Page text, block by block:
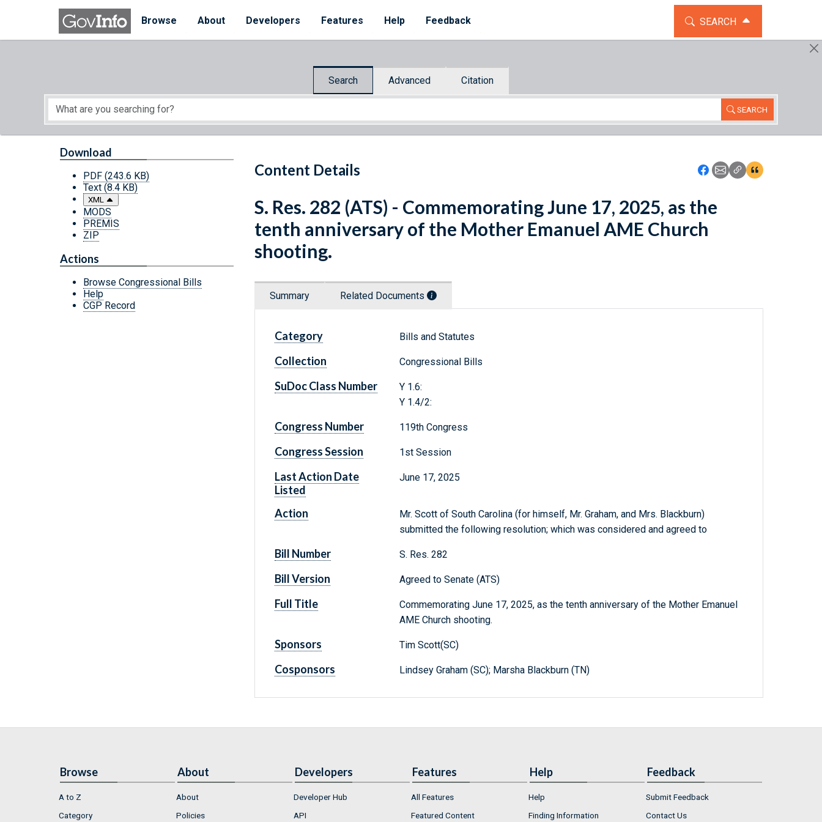
Skip to main content
Browse
About Developers Features Help Feedback TOGGLE THE SEARCH
SEARCH
Search Advanced Citation
SEARCH
Start of main content
Content Details Icon: Share using
Icon: Share using
Icon: Copy Link
Icon:View
Download
PDF (243.6 KB)
Text (8.4 KB)
XML
MODS
PREMIS
ZIP
Actions
Browse Congressional Bills
Help
CGP Record
S. Res. 282 (ATS) - Commemorating June 17, 2025, as the
tenth anniversary of the Mother Emanuel AME Church
shooting.
Summary Related Documents
Category Bills and Statutes
Collection Congressional Bills
SuDoc Class Number
Y 1.6:
Y 1.4/2:
Congress Number 119th Congress
Congress Session 1st Session
Last Action Date
Listed
June 17, 2025
Action
Mr. Scott of South Carolina (for himself, Mr. Graham, and Mrs. Blackburn)
submitted the following resolution; which was considered and agreed to
Bill Number S. Res. 282
Bill Version Agreed to Senate (ATS)
Full Title
Commemorating June 17, 2025, as the tenth anniversary of the Mother Emanuel
AME Church shooting.
Sponsors Tim Scott(SC)
Cosponsors Lindsey Graham (SC); Marsha Blackburn (TN)
Browse
A to Z
Category
About
About
Policies
Developers
Developer Hub
API
Features
All Features
Featured Content
Help
Help
Finding Information
Feedback
Submit Feedback
Contact Us